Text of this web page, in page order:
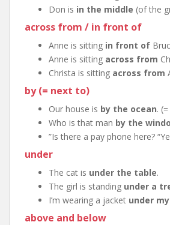
Don is in the middle (of the
across from / in front of
Anne is sitting in front of
Anne is sitting across from
Christa is sitting across from
by (= next to)
Our house is by the ocean.
Who is that man by the
”Is there a pay phone here?
under
The cat is under the table.
The girl is standing under a
I’m wearing a jacket under
above and below